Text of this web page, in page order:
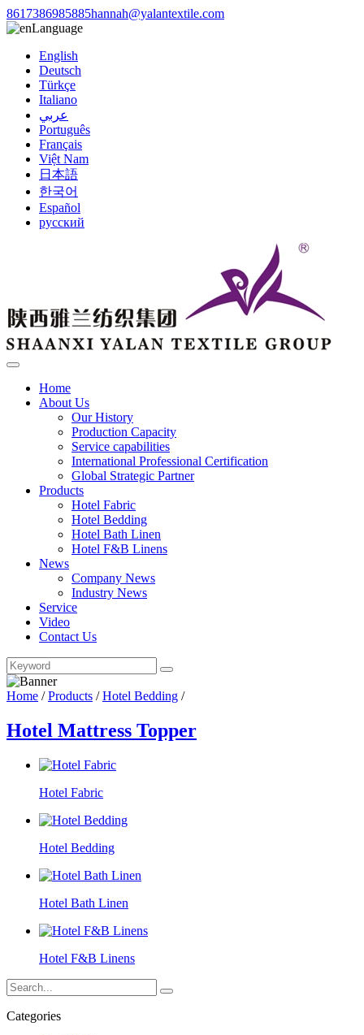
8617386985885hannah@yalantextile.com
Language
English
Deutsch
Türkçe
Italiano
عربي
Português
Français
Việt Nam
日本語
한국어
Español
русский
Home
About Us
Our History
Production Capacity
Service capabilities
International Professional Certification
Global Strategic Partner
Products
Hotel Fabric
Hotel Bedding
Hotel Bath Linen
Hotel F&B Linens
News
Company News
Industry News
Service
Video
Contact Us
Home /Products /Hotel Bedding /
Hotel Mattress Topper
Hotel Fabric
Hotel Bedding
Hotel Bath Linen
Hotel F&B Linens
Categories